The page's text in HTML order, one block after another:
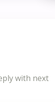
with next